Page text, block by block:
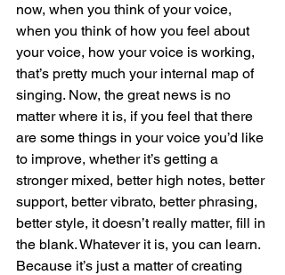
now, when you think of your voice,
when you think of how you feel about
your voice, how your voice is working,
that’s pretty much your internal map of
singing. Now, the great news is no
matter where it is, if you feel that there
are some things in your voice you’d like
to improve, whether it’s getting a
stronger mixed, better high notes, better
support, better vibrato, better phrasing,
better style, it doesn’t really matter, fill in
the blank. Whatever it is, you can learn.
Because it’s just a matter of creating